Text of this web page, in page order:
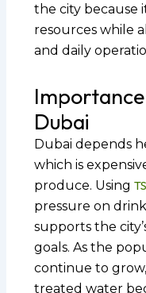
the city because
resources while
and daily
Dubai
Dubai depends
which is
produce. Using
pressure on
supports the
goals. As the
continue to
treated water